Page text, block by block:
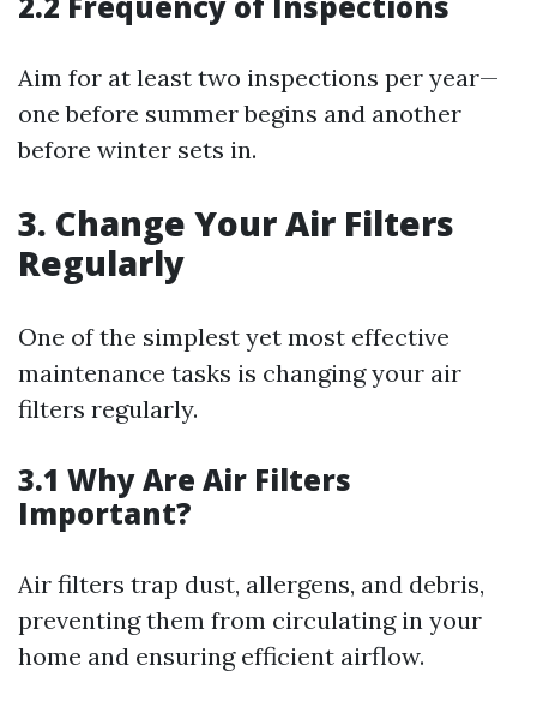
Aim for at least two inspections per year—
one before summer begins and another
before winter sets in.
3. Change Your Air Filters
Regularly
One of the simplest yet most effective
maintenance tasks is changing your air
filters regularly.
3.1 Why Are Air Filters
Important?
Air filters trap dust, allergens, and debris,
preventing them from circulating in your
home and ensuring efficient airflow.